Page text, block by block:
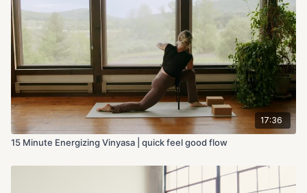
17:36
15 Minute Energizing Vinyasa | quick feel good flow